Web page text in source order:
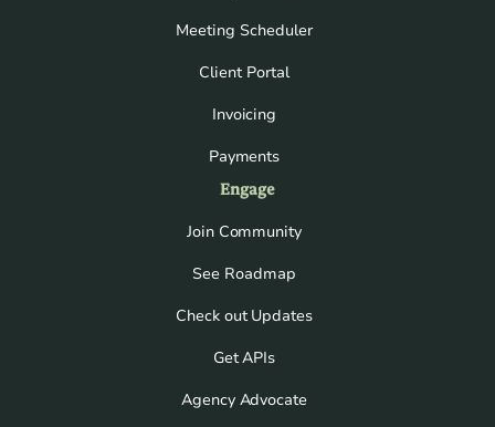
Meeting Scheduler
Client Portal
Invoicing
Payments
Engage
Join Community
See Roadmap
Check out Updates
Get APIs
Agency Advocate